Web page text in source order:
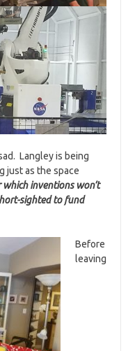
Langley is being
just as the space
inventions won’t
sighted to fund
Before
leaving